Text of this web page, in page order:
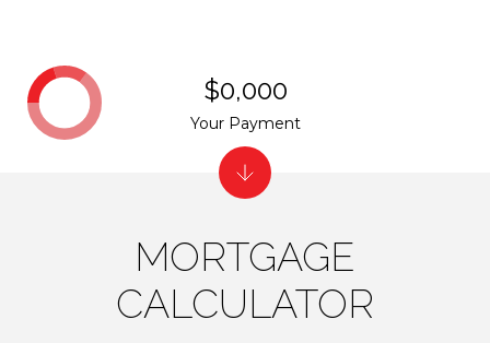
MORTGAGE
CALCULATOR
$0,000
Your Payment